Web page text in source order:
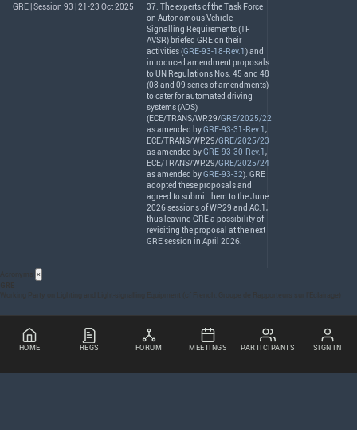
GRE | Session 93 | 21-23 Oct 2025
37. The experts of the Task Force
on Autonomous Vehicle
Signalling Requirements (TF
AVSR) briefed GREon their
activities (GRE-93-18-Rev.1) and
introduced amendment proposals
to UN Regulations Nos. 45 and 48
(08 and 09 series of amendments)
to cater for automated driving
systems (ADS)
(ECE/TRANS/WP.29/GRE/2025/22
as amended byGRE-93-31-Rev.1,
ECE/TRANS/WP.29/GRE/2025/23
as amended byGRE-93-30-Rev.1,
ECE/TRANS/WP.29/GRE/2025/24
as amended byGRE-93-32). GRE
adopted these proposals and
agreed to submit them to the June
2026 sessions of WP.29 and AC.1,
thus leaving GREa possibility of
revisiting the proposal at the next
GREsession in April 2026.
×
GRE
Working Party on Lighting and Light-signalling Equipment (cf French: Groupe de Rapporteurs sur l’Eclairage)
HOME REGS FORUM MEETINGS PARTICIPANTS SIGN IN